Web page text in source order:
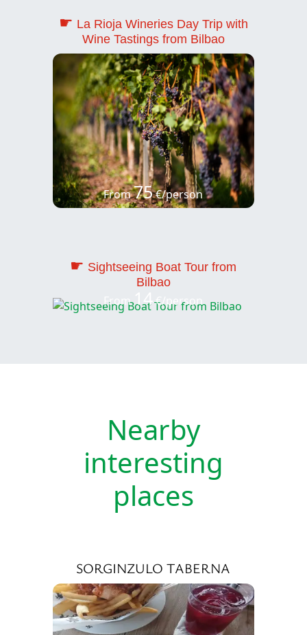
☛ La Rioja Wineries Day Trip with
Wine Tastings from Bilbao
From75€/person
☛ Sightseeing Boat Tour from
Bilbao
From14 €/person
Nearby
interesting
places
SORGINZULO TABERNA